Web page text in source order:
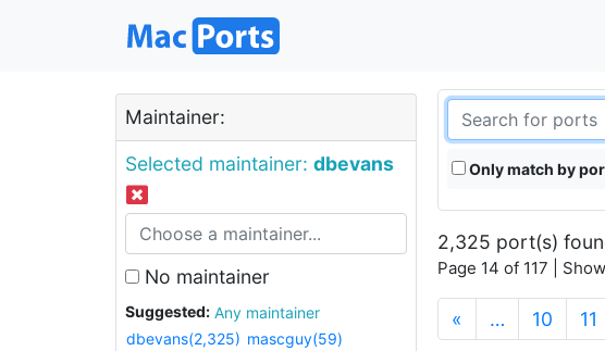
Maintainer:
Selected maintainer: dbevans
No maintainer
Suggested:
Any maintainer
dbevans(2,325) mascguy(59)
Only match by
2,325 port(s)
Page 14 of 117 |
« … 10 11